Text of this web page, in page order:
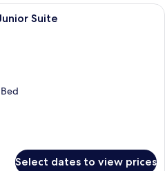
A hotel room with a balcony, a flat-
Suite
Select dates to view prices